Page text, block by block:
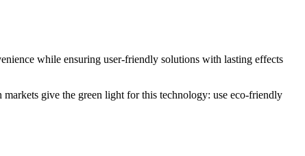
while ensuring user-friendly solutions with lasting effects
give the green light for this technology: use eco-friendly